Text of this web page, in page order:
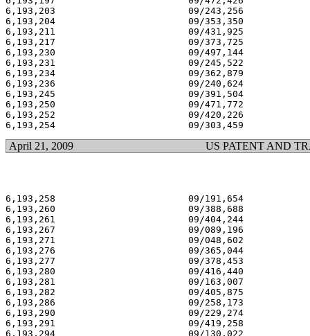
6,193,203 			 09/243,256 			  02/27/01
6,193,204 			 09/353,350 			  02/27/01
6,193,211 			 09/431,925 			  02/27/01
6,193,217 			 09/373,725 			  02/27/01
6,193,230 			 09/497,144 			  02/27/01
6,193,231 			 09/245,522 			  02/27/01
6,193,234 			 09/362,879 			  02/27/01
6,193,236 			 09/240,624 			  02/27/01
6,193,245 			 09/391,504 			  02/27/01
6,193,250 			 09/471,772 			  02/27/01
6,193,252 			 09/420,226 			  02/27/01
April 21, 2009 US PATENT AND
6,193,258 			 09/191,654 			  02/27/01
6,193,260 			 09/388,688 			  02/27/01
6,193,261 			 09/404,244 			  02/27/01
6,193,267 			 09/089,196 			  02/27/01
6,193,271 			 09/048,602 			  02/27/01
6,193,276 			 09/365,044 			  02/27/01
6,193,277 			 09/378,453 			  02/27/01
6,193,280 			 09/416,440 			  02/27/01
6,193,281 			 09/163,007 			  02/27/01
6,193,282 			 09/405,875 			  02/27/01
6,193,286 			 09/258,173 			  02/27/01
6,193,290 			 09/229,274 			  02/27/01
6,193,291 			 09/419,258 			  02/27/01
6,193,294 			 09/130,022 			  02/27/01